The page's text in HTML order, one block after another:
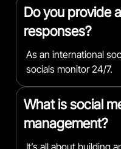
Do you provide
responses?
As an international
socials monitor 24/7.
What is social
management?
It’s all about building